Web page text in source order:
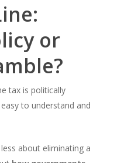
or
tax is politically
to understand and
about eliminating a